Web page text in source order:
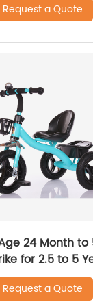
Request a Quote
24 Month to
for 2.5 to 5
for 2 - 4 Year
Request a Quote